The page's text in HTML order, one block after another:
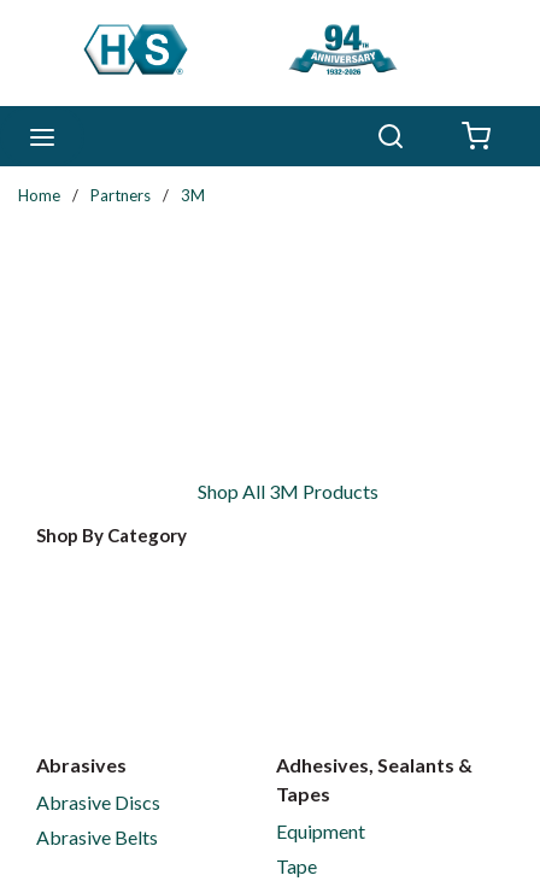
Skip to main content
Home / Partners / 3M
Shop All 3M Products
Shop By Category
Abrasives
Abrasive Discs
Abrasive Belts
Adhesives, Sealants &
Tapes
Equipment
Tape